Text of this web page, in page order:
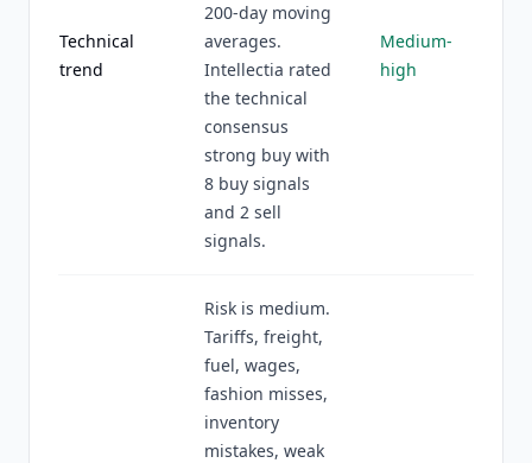
Technical
trend
200-day moving
averages.
Intellectia rated
the technical
consensus
strong buy with
8 buy signals
and 2 sell
signals.
Medium-
high
Risk is medium.
Tariffs, freight,
fuel, wages,
fashion misses,
inventory
mistakes, weak